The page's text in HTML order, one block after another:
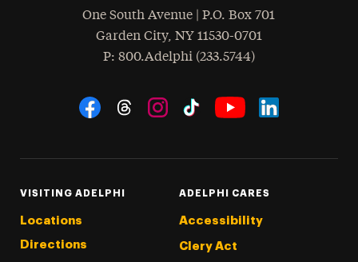
One South Avenue | P.O. Box 701
Garden City, NY 11530-0701
Phone
: 800.Adelphi (233.5744)
Social Navigation
VISITING ADELPHI
Locations
Directions
ADELPHI CARES
Accessibility
Clery Act